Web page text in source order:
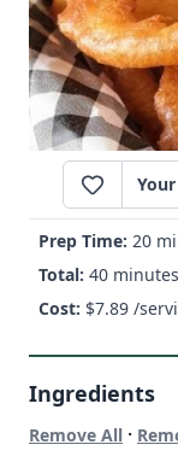
Prep Time: 20
Total: 40 minutes
Cost: $7.89 /
Ingredients
Remove All ·